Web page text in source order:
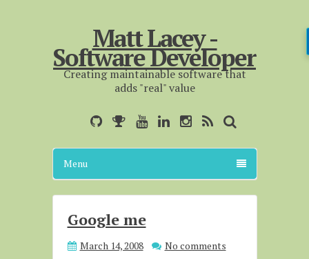
Matt Lacey -
Software Developer
Creating maintainable software that
adds "real" value
Menu
Google me
March 14, 2008 No comments